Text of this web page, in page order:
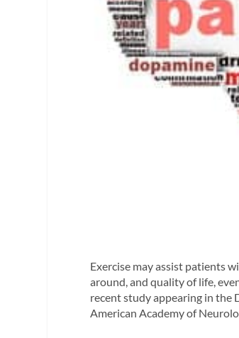
Exercise may assist patients
around, and quality of life,
recent study appearing in the
American Academy of